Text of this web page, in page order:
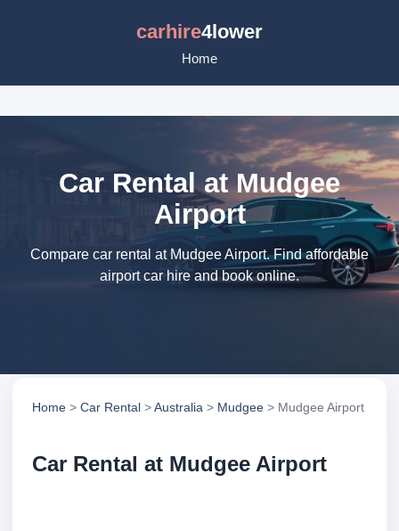
carhire4lower
Home
Car Rental at Mudgee
Airport
Compare car rental at Mudgee Airport. Find affordable
airport car hire and book online.
Home > Car Rental >Australia > Mudgee > Mudgee Airport
Car Rental at Mudgee Airport